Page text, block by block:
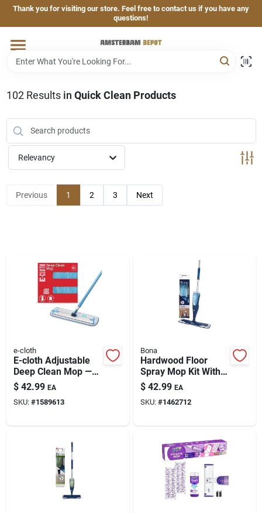
Skip
content
Thank you for visiting our store. Feel free to contact us if you have any
questions!
Home
Brands
Departments
Automotive
Plumbing
Silicone & Caulk
Safety
Batteries
Lawn & Garden
102Results in Quick Clean Products
Relevancy
Previous 1 2 3 Next
e-cloth
E-cloth Adjustable
Deep Clean Mop —
Water-only Hard
Floor Cleaning
$ 42.99 EA
SKU: #1589613
Bona
Hardwood Floor
Spray Mop Kit With
Microfiber Pads And
Cleaner
$ 42.99 EA
SKU: #1462712